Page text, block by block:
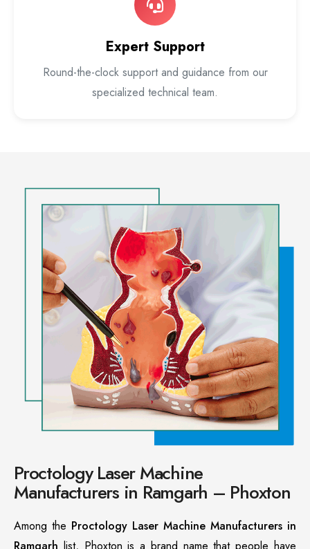
Expert Support
Round-the-clock support and guidance from our
specialized technical team.
Proctology Laser Machine
Manufacturers in Ramgarh – Phoxton
Among the Proctology Laser Machine Manufacturers in